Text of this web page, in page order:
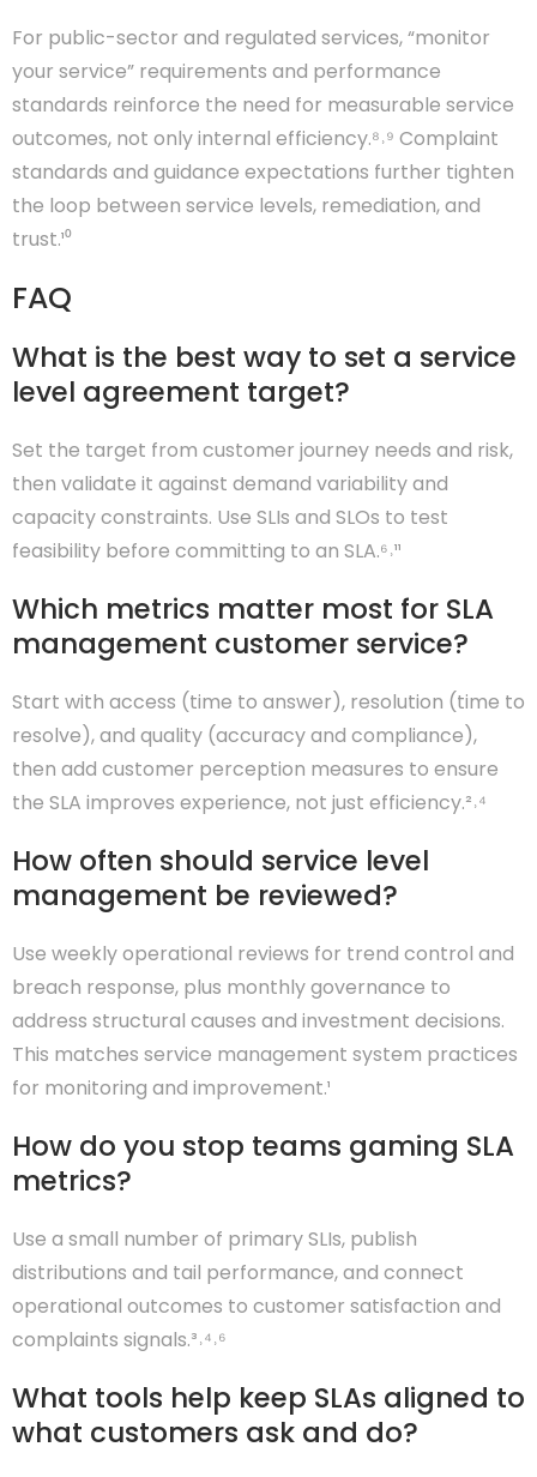
For public-sector and regulated services, “monitor
your service” requirements and performance
standards reinforce the need for measurable service
outcomes, not only internal efficiency.⁸˒⁹ Complaint
standards and guidance expectations further tighten
the loop between service levels, remediation, and
trust.¹⁰
FAQ
What is the best way to set a service
level agreement target?
Set the target from customer journey needs and risk,
then validate it against demand variability and
capacity constraints. Use SLIs and SLOs to test
feasibility before committing to an SLA.⁶˒¹¹
Which metrics matter most for SLA
management customer service?
Start with access (time to answer), resolution (time to
resolve), and quality (accuracy and compliance),
then add customer perception measures to ensure
the SLA improves experience, not just efficiency.²˒⁴
How often should service level
management be reviewed?
Use weekly operational reviews for trend control and
breach response, plus monthly governance to
address structural causes and investment decisions.
This matches service management system practices
for monitoring and improvement.¹
How do you stop teams gaming SLA
metrics?
Use a small number of primary SLIs, publish
distributions and tail performance, and connect
operational outcomes to customer satisfaction and
complaints signals.³˒⁴˒⁶
What tools help keep SLAs aligned to
what customers ask and do?